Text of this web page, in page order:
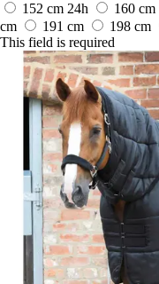
152 cm 24h 160 cm
cm
191 cm 198 cm
This field is required